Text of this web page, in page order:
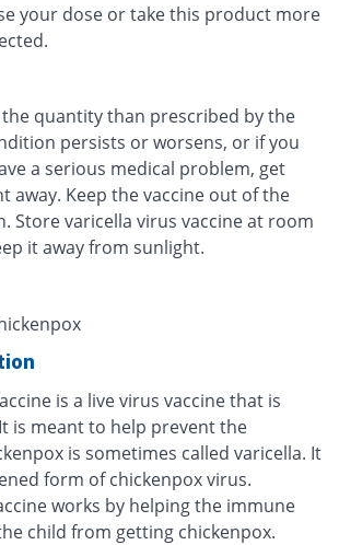
your dose or take this product more
quantity than prescribed by the
persists or worsens, or if you
a serious medical problem, get
away. Keep the vaccine out of the
Store varicella virus vaccine at room
it away from sunlight.
is a live virus vaccine that is
is meant to help prevent the
is sometimes called varicella. It
form of chickenpox virus.
works by helping the immune
child from getting chickenpox.